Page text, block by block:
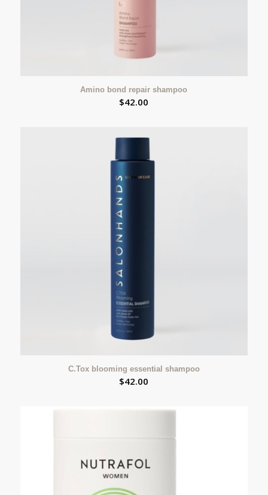
Amino bond repair shampoo
$42.00
C.Tox blooming essential shampoo
$42.00